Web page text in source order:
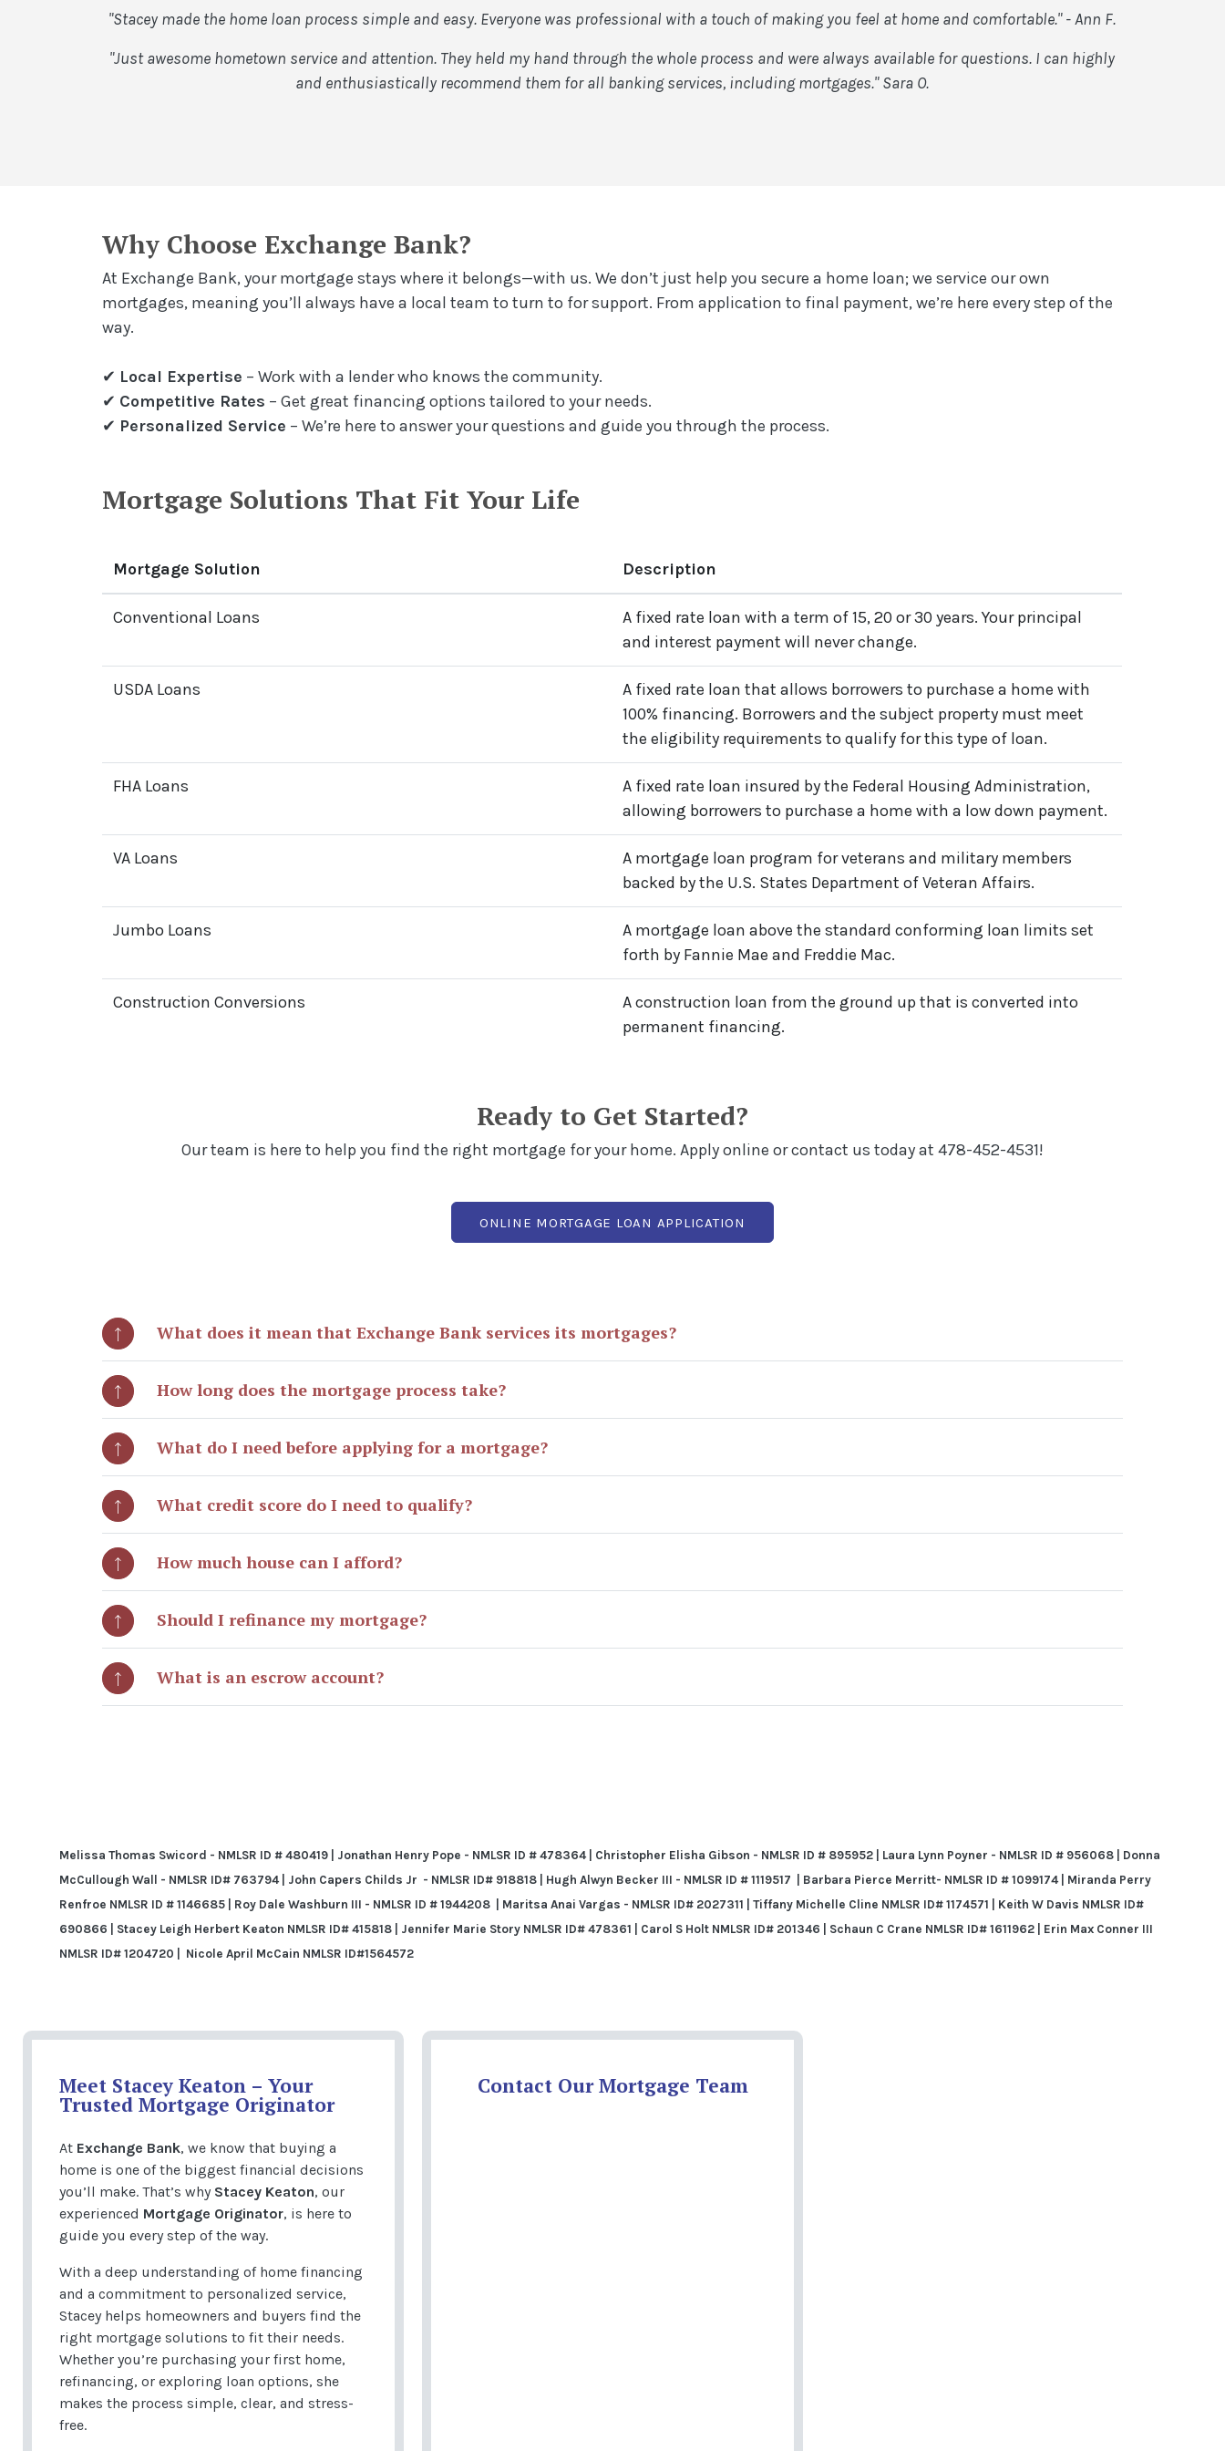
"Stacey made the home loan process simple and easy. Everyone was professional with a touch of making you feel at home and comfortable." - Ann F.
"Just awesome hometown service and attention. They held my hand through the whole process and were always available for questions. I can highly
and enthusiastically recommend them for all banking services, including mortgages." Sara O.
Why Choose Exchange Bank?
At Exchange Bank, your mortgage stays where it belongs—with us. We don’t just help you secure a home loan; we service our own
mortgages, meaning you’ll always have a local team to turn to for support. From application to final payment, we’re here every step of the
way.
✔ Local Expertise – Work with a lender who knows the community.
✔ Competitive Rates – Get great financing options tailored to your needs.
✔ Personalized Service – We’re here to answer your questions and guide you through the process.
Mortgage Solutions That Fit Your Life
Mortgage Solution Description
Conventional Loans
A fixed rate loan with a term of 15, 20 or 30 years. Your principal
and interest payment will never change.
USDA Loans
A fixed rate loan that allows borrowers to purchase a home with
100% financing. Borrowers and the subject property must meet
the eligibility requirements to qualify for this type of loan.
FHA Loans
A fixed rate loan insured by the Federal Housing Administration,
allowing borrowers to purchase a home with a low down payment.
VA Loans
A mortgage loan program for veterans and military members
backed by the U.S. States Department of Veteran Affairs.
Jumbo Loans
A mortgage loan above the standard conforming loan limits set
forth by Fannie Mae and Freddie Mac.
Construction Conversions
A construction loan from the ground up that is converted into
permanent financing.
Ready to Get Started?
Our team is here to help you find the right mortgage for your home. Apply online or contact us today at 478-452-4531!
ONLINE MORTGAGE LOAN APPLICATION
What does it mean that Exchange Bank services its mortgages?
How long does the mortgage process take?
What do I need before applying for a mortgage?
What credit score do I need to qualify?
How much house can I afford?
Should I refinance my mortgage?
What is an escrow account?
Melissa Thomas Swicord - NMLSR ID # 480419 | Jonathan Henry Pope - NMLSR ID # 478364 | Christopher Elisha Gibson - NMLSR ID # 895952 | Laura Lynn Poyner - NMLSR ID # 956068 | Donna
McCullough Wall - NMLSR ID# 763794 | John Capers Childs Jr - NMLSR ID# 918818 | Hugh Alwyn Becker III - NMLSR ID # 1119517 | Barbara Pierce Merritt- NMLSR ID # 1099174 | Miranda Perry
Renfroe NMLSR ID # 1146685 | Roy Dale Washburn III - NMLSR ID # 1944208
| Maritsa Anai Vargas - NMLSR ID# 2027311 | Tiffany Michelle Cline NMLSR ID# 1174571 | Keith W Davis NMLSR ID#
690866 | Stacey Leigh Herbert Keaton NMLSR ID# 415818 | Jennifer Marie Story NMLSR ID# 478361 | Carol S Holt NMLSR ID# 201346 | Schaun C Crane NMLSR ID# 1611962 | Erin Max Conner III
NMLSR ID# 1204720 |
Nicole April McCain NMLSR ID#1564572
Meet Stacey Keaton – Your
Trusted Mortgage Originator
At Exchange Bank, we know that buying a
home is one of the biggest financial decisions
you’ll make. That’s why Stacey Keaton, our
experienced Mortgage Originator, is here to
guide you every step of the way.
With a deep understanding of home financing
and a commitment to personalized service,
Stacey helps homeowners and buyers find the
right mortgage solutions to fit their needs.
Whether you’re purchasing your first home,
refinancing, or exploring loan options, she
makes the process simple, clear, and stress-
free.
Contact Our Mortgage Team